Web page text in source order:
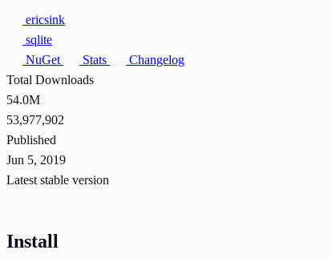
ericsink
sqlite
NuGet
Stats
Changelog
Total Downloads
54.0M
53,977,902
Published
Jun 5, 2019
Latest stable version
Install